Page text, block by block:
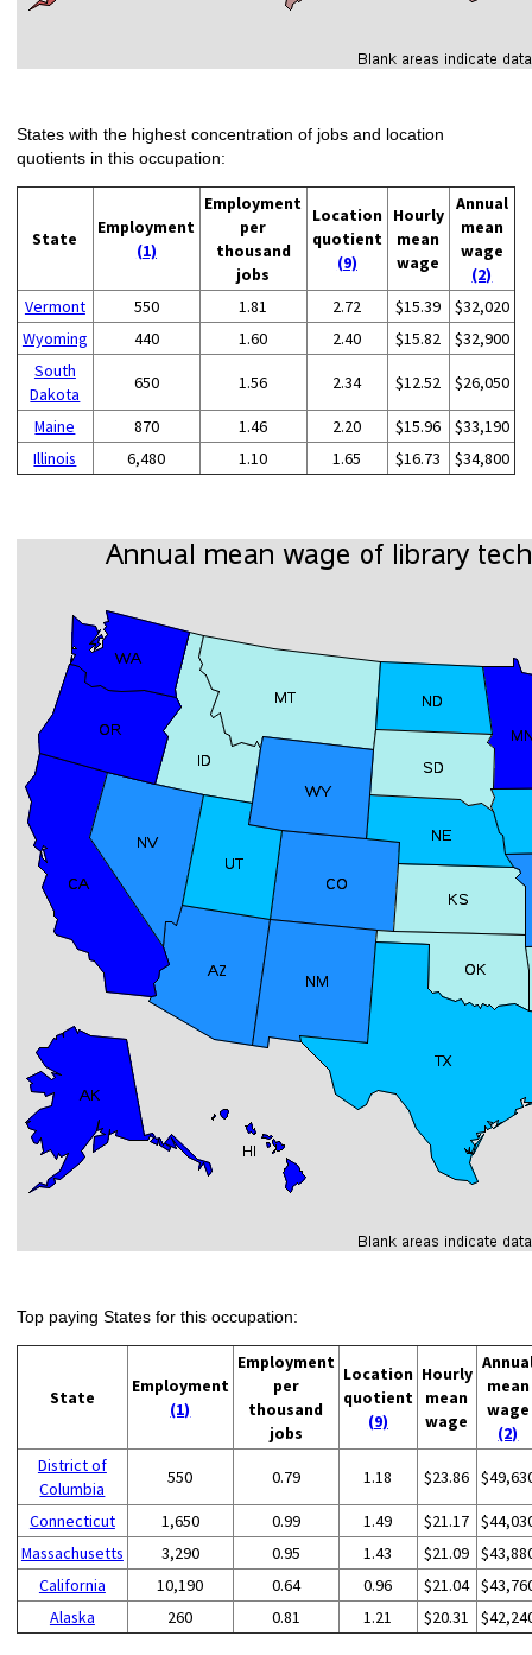
States with the highest concentration of jobs and location
quotients in this occupation:
State
Employment
(1)
Employment
per
thousand
jobs
Location
quotient
(9)
Hourly
mean
wage
Annual
mean
wage
(2)
Vermont
550 1.81 2.72 $15.39
$32,020
Wyoming
440 1.60 2.40 $15.82
$32,900
South
Dakota
650 1.56 2.34 $12.52 $26,050
Maine 870 1.46 2.20 $15.96
$33,190
Illinois
6,480 1.10 1.65 $16.73 $34,800
Top paying States for this occupation:
State
Employment
(1)
Employment
per
thousand
jobs
Location
quotient
(9)
Hourly
mean
wage
mean
wage
(2)
District of
Columbia
550 0.79 1.18 $23.86
Connecticut 1,650 0.99 1.49 $21.17
Massachusetts
3,290 0.95 1.43 $21.09
California
10,190 0.64 0.96 $21.04
Alaska
260 0.81 1.21 $20.31